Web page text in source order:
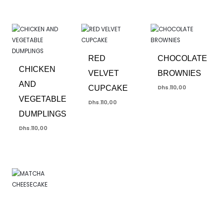
CHICKEN
AND
VEGETABLE
DUMPLINGS
Dhs.110,00
RED
VELVET
CUPCAKE
Dhs.110,00
CHOCOLATE
BROWNIES
Dhs.110,00